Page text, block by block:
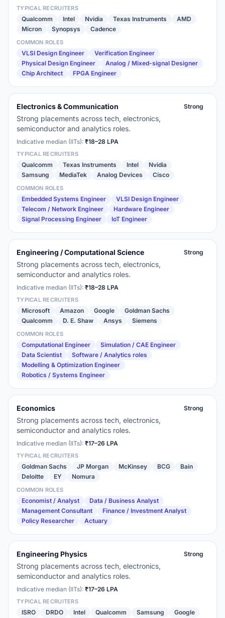
TYPICAL RECRUITERS
Qualcomm Intel Nvidia Texas Instruments
AMD
Micron
Synopsys Cadence
COMMON ROLES
VLSI Design Engineer
Verification Engineer
Physical Design Engineer
Analog / Mixed-signal Designer
Chip Architect
FPGA Engineer
Electronics & Communication Strong
Strong placements across tech, electronics,
semiconductor and analytics roles.
Indicative median (IITs): ₹18–28 LPA
TYPICAL RECRUITERS
Qualcomm Texas Instruments Intel
Nvidia
Samsung
MediaTek Analog Devices Cisco
COMMON ROLES
Embedded Systems Engineer
VLSI Design Engineer
Telecom / Network Engineer
Hardware Engineer
Signal Processing Engineer
IoT Engineer
Engineering / Computational Science Strong
Strong placements across tech, electronics,
semiconductor and analytics roles.
Indicative median (IITs): ₹18–28 LPA
TYPICAL RECRUITERS
Microsoft Amazon Google
Goldman Sachs
Qualcomm
D. E. Shaw Ansys Siemens
COMMON ROLES
Computational Engineer
Simulation / CAE Engineer
Data Scientist
Software / Analytics roles
Modelling & Optimization Engineer
Robotics / Systems Engineer
Economics Strong
Strong placements across tech, electronics,
semiconductor and analytics roles.
Indicative median (IITs): ₹17–26 LPA
TYPICAL RECRUITERS
Goldman Sachs JP Morgan McKinsey BCG
Bain
Deloitte
EY Nomura
COMMON ROLES
Economist / Analyst
Data / Business Analyst
Management Consultant
Finance / Investment Analyst
Policy Researcher
Actuary
Engineering Physics Strong
Strong placements across tech, electronics,
semiconductor and analytics roles.
Indicative median (IITs): ₹17–26 LPA
TYPICAL RECRUITERS
ISRO DRDO Intel Qualcomm Samsung
Google